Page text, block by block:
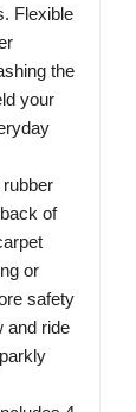
Flexible
the
your
of
or
safety
and ride